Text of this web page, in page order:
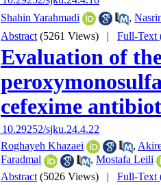
Shahin Yarahmadi
,
Abstract (5261 Views) | Full-Text
Evaluation of
cefexime
‎ 10.29252/sjku.24.4.22
Roghayeh Khazaei
,
Faradmal
, Mostafa Leili
Abstract (5026 Views) | Full-Text